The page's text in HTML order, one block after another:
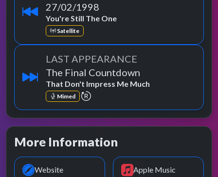
27/02/1998
You're Still The One
Satellite
LAST APPEARANCE
The Final Countdown
That Don't Impress Me Much
Mimed repeat performance
More Information
Website Apple Music